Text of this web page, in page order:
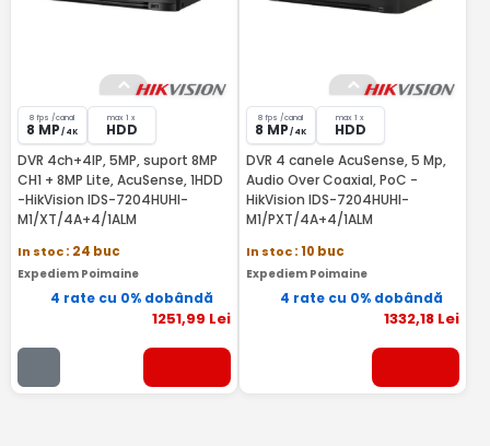
8 fps /canal
8 MP / 4K
max 1 x
HDD
DVR 4ch+4IP, 5MP, suport 8MP
CH1 + 8MP Lite, AcuSense, 1HDD
-HikVision IDS-7204HUHI-
M1/XT/4A+4/1ALM
In stoc: 24 buc
Expediem Poimaine
4 rate cu 0% dobândă
1251,99 Lei
8 fps /canal
8 MP / 4K
max 1 x
HDD
DVR 4 canele AcuSense, 5 Mp,
Audio Over Coaxial, PoC -
HikVision IDS-7204HUHI-
M1/PXT/4A+4/1ALM
In stoc: 10 buc
Expediem Poimaine
4 rate cu 0% dobândă
1332,18 Lei